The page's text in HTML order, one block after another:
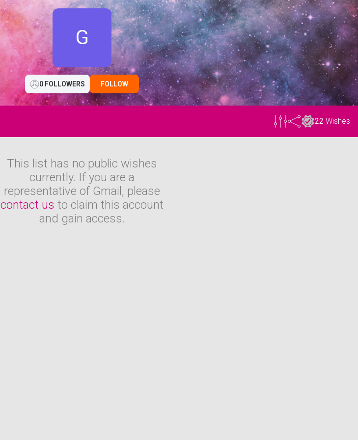
G
0 FOLLOWERS FOLLOW
22 Wishes
This list has no public wishes
currently. If you are a
representative of Gmail, please
contact us to claim this account
and gain access.